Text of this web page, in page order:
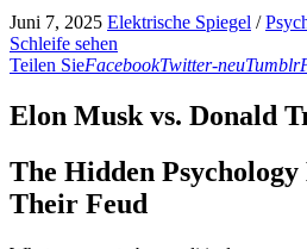
Juni 7, 2025 Elektrische Spiegel /
Schleife sehen
Teilen SieFacebookTwitter-neuTumblr
Elon Musk vs. Donald
The Hidden Psychology
Their Feud